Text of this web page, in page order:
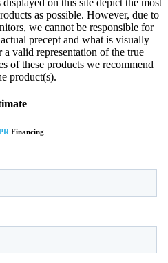
on this site depict the most
as possible. However, due to
we cannot be responsible for
precept and what is visually
a valid representation of the true
of these products we recommend
product(s).
Financing